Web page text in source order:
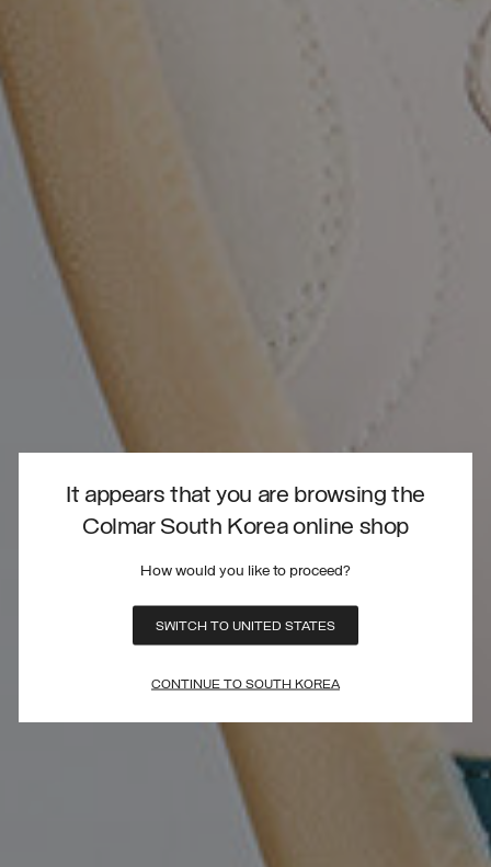
It appears that you are browsing the
Colmar South Korea online shop
How would you like to proceed?
SWITCH TO UNITED STATES
CONTINUE TO SOUTH KOREA